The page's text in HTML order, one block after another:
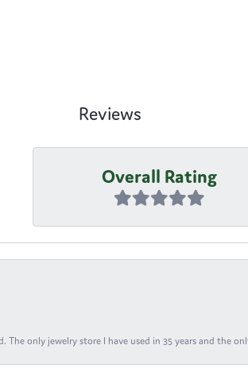
Reviews
Overall Rating
only jewelry store I have used in 35 years and the